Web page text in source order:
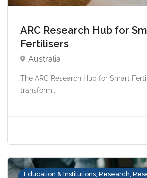
ARC Research Hub for
Fertilisers
Australia
The ARC Research Hub for Smart
transform...
Education & Institutions, Research,